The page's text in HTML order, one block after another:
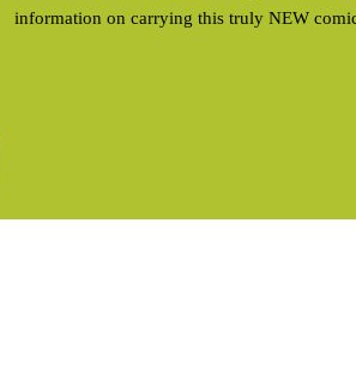
information on carrying this truly NEW